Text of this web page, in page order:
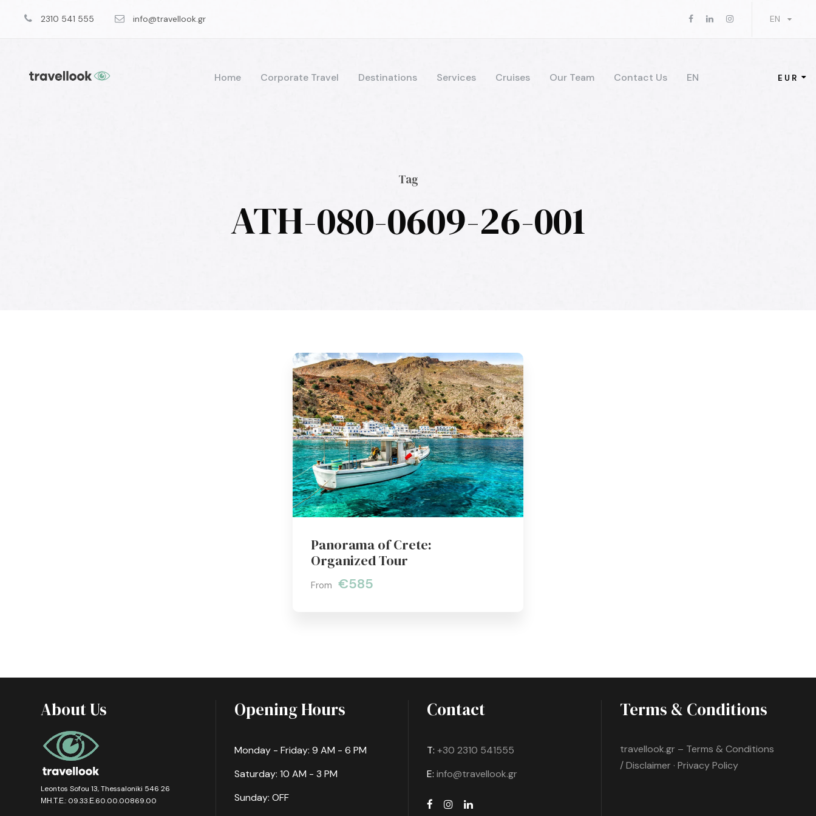
2310 541 555 info@travellook.gr EN
Home Corporate Travel Destinations Services Cruises Our Team Contact Us EN EUR
Tag
ATH-080-0609-26-001
Panorama of Crete:
Organized Tour
From €585
About Us
Leontos Sofou 13, Thessaloniki 546 26
ΜΗ.Τ.Ε.: 09.33.Ε.60.00.00869.00
Opening Hours
Monday - Friday: 9 AM - 6 PM
Saturday: 10 AM - 3 PM
Sunday: OFF
Contact
T: +30 2310 541555
E: info@travellook.gr
Terms & Conditions
travellook.gr – Terms & Conditions
/ Disclaimer · Privacy Policy